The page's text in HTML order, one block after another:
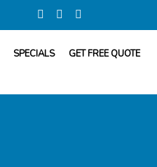
SPECIALS GET FREE QUOTE